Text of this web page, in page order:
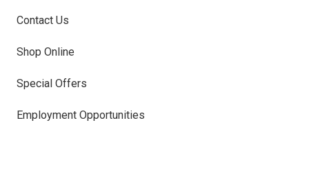
Contact Us
Shop Online
Special Offers
Employment Opportunities